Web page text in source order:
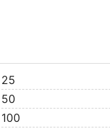
25
50
100